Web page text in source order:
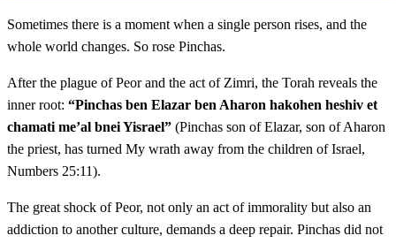
11Pinchas ben Elazar ben Aharon hakohen heshiv et
chamati me'al bnei Yisrael bekan'o et kin'ati betocham
velo chiliti et bnei Yisrael bekin'ati
יב לָכֵן אֱמֹר הִנְנִי נֹתֵן לוֹ אֶת בְּרִיתִי שָׁלוֹם׃
12Lachen emor hineni noten lo et briti shalom
יג
וְהָיְתָה לּוֹ וּלְזַרְעוֹ אַחֲרָיו בְּרִית כְּהֻנַּת עוֹלָם
Sometimes there is a moment when a single person rises, and the
whole world changes. So rose Pinchas.
After the plague of Peor and the act of Zimri, the Torah reveals the
inner root: “Pinchas ben Elazar ben Aharon hakohen heshiv et
chamati me’al bnei Yisrael” (Pinchas son of Elazar, son of Aharon
the priest, has turned My wrath away from the children of Israel,
Numbers 25:11).
The great shock of Peor, not only an act of immorality but also an
addiction to another culture, demands a deep repair. Pinchas did not